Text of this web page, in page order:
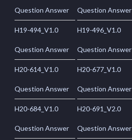
Question Answer Question Answer
H19-494_V1.0
Question Answer
H19-496_V1.0
Question Answer
H20-614_V1.0
Question Answer
H20-677_V1.0
Question Answer
H20-684_V1.0
Question Answer
H20-691_V2.0
Question Answer